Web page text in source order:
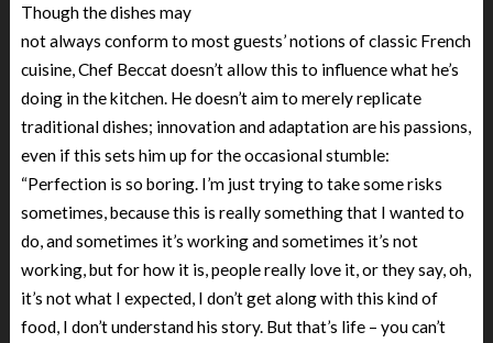
Though the dishes may
not always conform to most guests’ notions of classic French
cuisine, Chef Beccat doesn’t allow this to influence what he’s
doing in the kitchen. He doesn’t aim to merely replicate
traditional dishes; innovation and adaptation are his passions,
even if this sets him up for the occasional stumble:
“Perfection is so boring. I’m just trying to take some risks
sometimes, because this is really something that I wanted to
do, and sometimes it’s working and sometimes it’s not
working, but for how it is, people really love it, or they say, oh,
it’s not what I expected, I don’t get along with this kind of
food, I don’t understand his story. But that’s life – you can’t